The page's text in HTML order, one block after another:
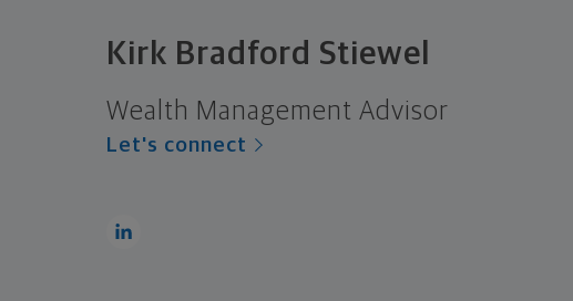
Kirk Bradford Stiewel
Wealth Management Advisor
Let's connect